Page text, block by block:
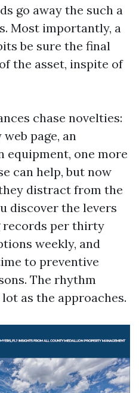
go away the such a
Most importantly, a
be sure the final
the asset, inspite of
chase novelties:
page, an
equipment, one more
can help, but now
distract from the
discover the levers
records per thirty
weekly, and
to preventive
The rhythm
as the approaches.